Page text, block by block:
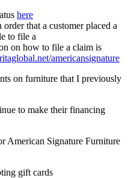
here
that a customer placed a
to file a
on how to file a claim is
americansignature
on furniture that I previously
to make their financing
American Signature Furniture
gift cards